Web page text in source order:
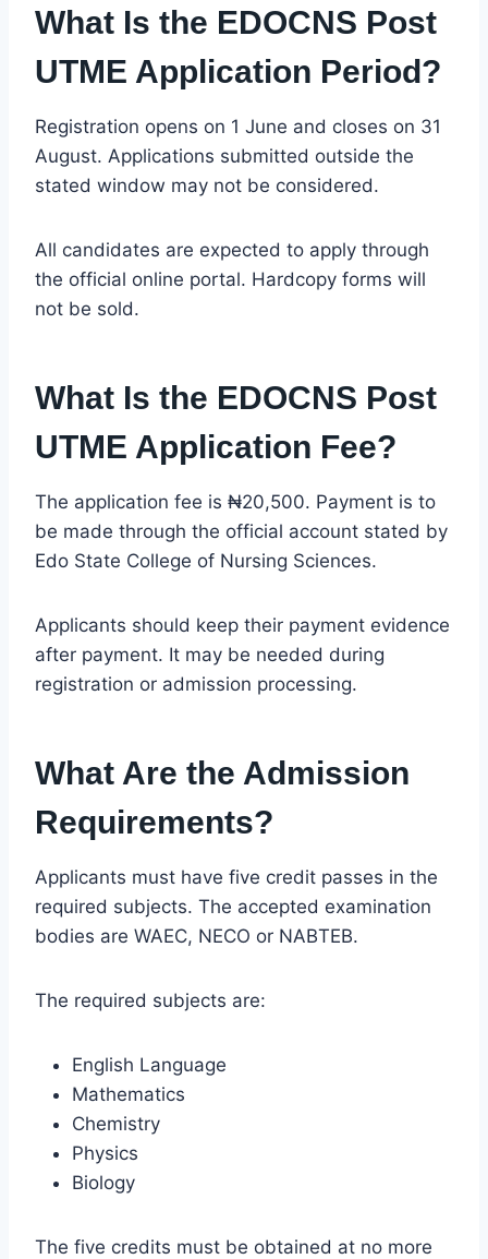
What Is the EDOCNS Post
UTME Application Period?
Registration opens on 1 June and closes on 31
August. Applications submitted outside the
stated window may not be considered.
All candidates are expected to apply through
the official online portal. Hardcopy forms will
not be sold.
What Is the EDOCNS Post
UTME Application Fee?
The application fee is ₦20,500. Payment is to
be made through the official account stated by
Edo State College of Nursing Sciences.
Applicants should keep their payment evidence
after payment. It may be needed during
registration or admission processing.
What Are the Admission
Requirements?
Applicants must have five credit passes in the
required subjects. The accepted examination
bodies are WAEC, NECO or NABTEB.
The required subjects are:
English Language
Mathematics
Chemistry
Physics
Biology
The five credits must be obtained at no more